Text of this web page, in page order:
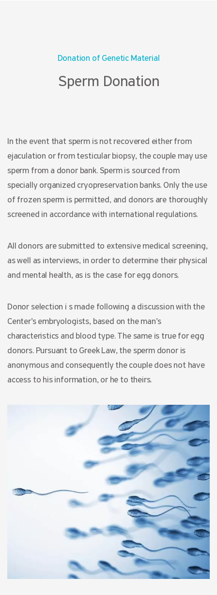
Donation of Genetic Material
Sperm Donation
In the event that sperm is not recovered either from
ejaculation or from testicular biopsy, the couple may use
sperm from a donor bank. Sperm is sourced from
specially organized cryopreservation banks. Only the use
of frozen sperm is permitted, and donors are thoroughly
screened in accordance with international regulations.
All donors are submitted to extensive medical screening,
as well as interviews, in order to determine their physical
and mental health, as is the case for egg donors.
Donor selection i s made following a discussion with the
Center’s embryologists, based on the man’s
characteristics and blood type. The same is true for egg
donors. Pursuant to Greek Law, the sperm donor is
anonymous and consequently the couple does not have
access to his information, or he to theirs.